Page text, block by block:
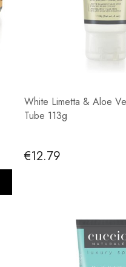
White Limetta & Aloe
Tube 113g
€12.79